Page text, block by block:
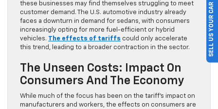
these businesses may find themselves struggling to meet
customer demand. The U.S. automotive industry already
faces a downturn in demand for sedans, with consumers
increasingly opting for more fuel-efficient or hybrid
vehicles. The effects of tariffs could only accelerate
this trend, leading to a broader contraction in the sector.
The Unseen Costs: Impact On
Consumers And The Economy
While much of the focus has been on the tariff’s impact on
manufacturers and workers, the effects on consumers are
SELL US YOUR CAR